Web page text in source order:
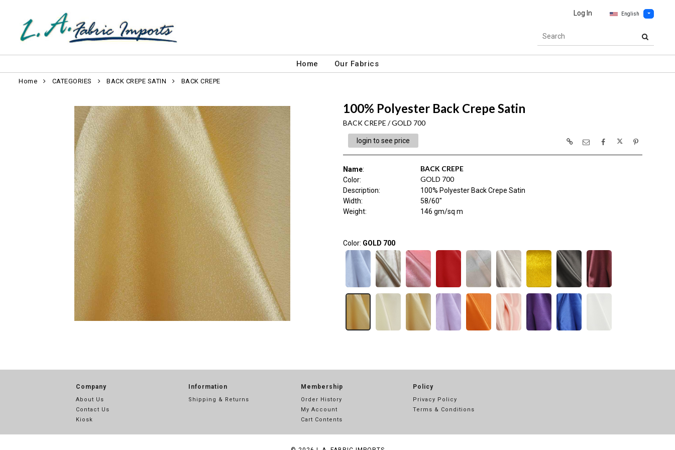
Log In English
Home Our Fabrics
Home CATEGORIES BACK CREPE SATIN BACK CREPE
100% Polyester Back Crepe Satin
BACK CREPE / GOLD 700
login to see price
Name: BACK CREPE
Color: GOLD 700
Description:
100% Polyester Back Crepe Satin
Width:
58/60"
Weight: 146 gm/sq m
Color: GOLD 700
Company
About Us
Contact Us
Kiosk
Information
Shipping & Returns
Membership
Order History
My Account
Cart Contents
Policy
Privacy Policy
Terms & Conditions